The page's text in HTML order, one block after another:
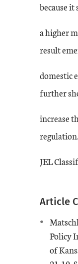
because
a higher
result
domestic
further
increase
regulation.
JEL
Article
Policy
of